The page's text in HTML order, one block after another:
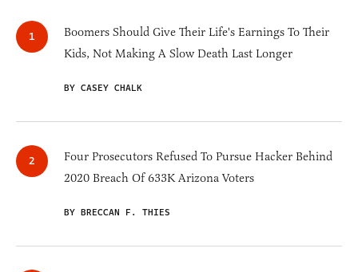
Boomers Should Give Their Life's Earnings To Their
Kids, Not Making A Slow Death Last Longer
BY CASEY CHALK
Four Prosecutors Refused To Pursue Hacker Behind
2020 Breach Of 633K Arizona Voters
BY BRECCAN F. THIES